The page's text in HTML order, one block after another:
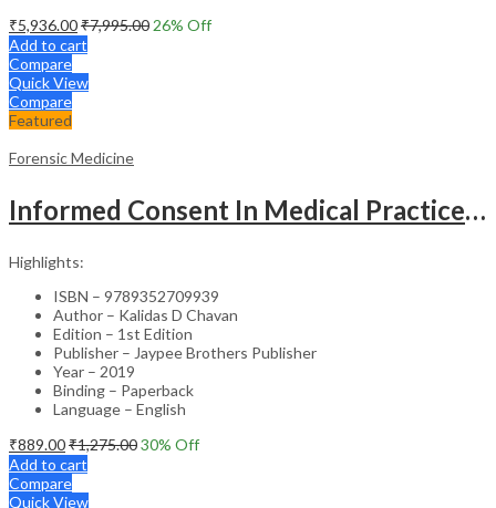
₹5,936.00₹7,995.00 26% Off
Add to cart
Compare
Quick View
Compare
Featured
Forensic Medicine
Informed Consent In Medical Practice Principles And Conventions
Highlights:
ISBN – 9789352709939
Author – Kalidas D Chavan
Edition – 1st Edition
Publisher – Jaypee Brothers Publisher
Year – 2019
Binding – Paperback
Language – English
₹889.00₹1,275.0030% Off
Add to cart
Compare
Quick View